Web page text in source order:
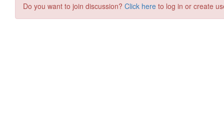
Do you want to join discussion? Click here to log in or create